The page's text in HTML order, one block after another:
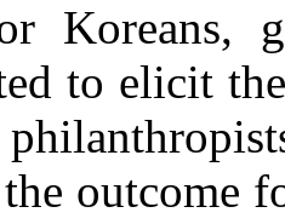
Koreans,
to elicit
outcome